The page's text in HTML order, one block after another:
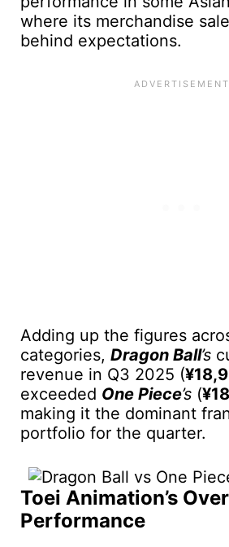
where its merchandise
behind expectations.
Adding up the figures
categories, Dragon Ball’s
revenue in Q3 2025 (
exceeded One Piece’s (
making it the dominant
portfolio for the quarter.
Toei Animation’s
Performance